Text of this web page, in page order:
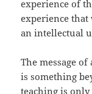
experience of
experience
an intellectual
The message
is something
teaching is